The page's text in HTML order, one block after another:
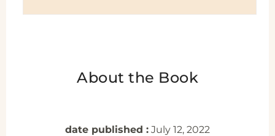
About the Book
date published : July 12, 2022